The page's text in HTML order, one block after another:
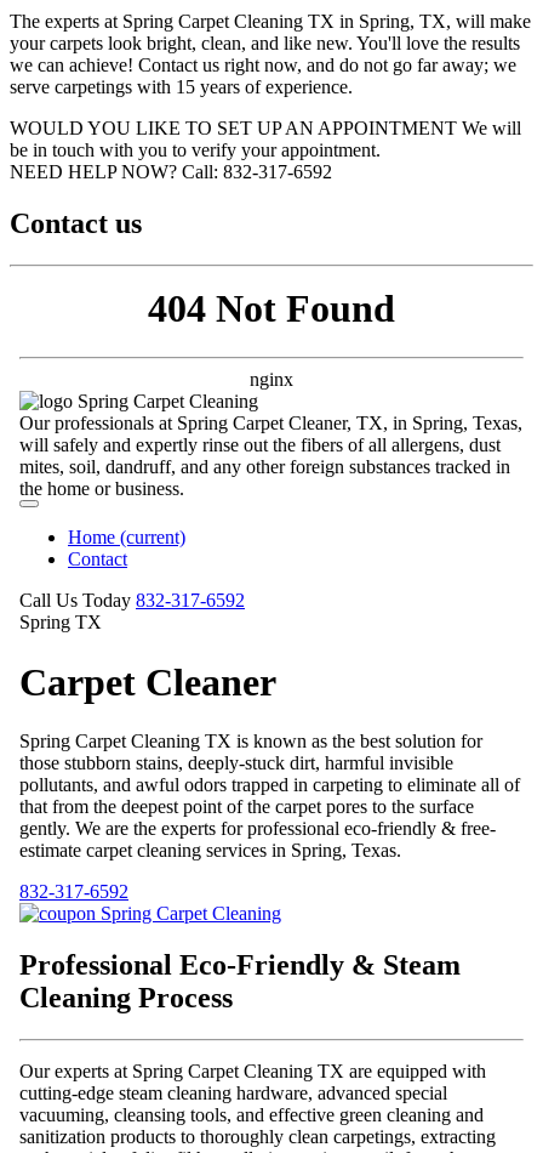
The experts at Spring Carpet Cleaning TX in Spring, TX, will make
your carpets look bright, clean, and like new. You'll love the results
we can achieve! Contact us right now, and do not go far away; we
serve carpetings with 15 years of experience.
WOULD YOU LIKE TO SET UP AN APPOINTMENT We will
be in touch with you to verify your appointment.
NEED HELP NOW? Call:‪ 832-317-6592‬
Contact us